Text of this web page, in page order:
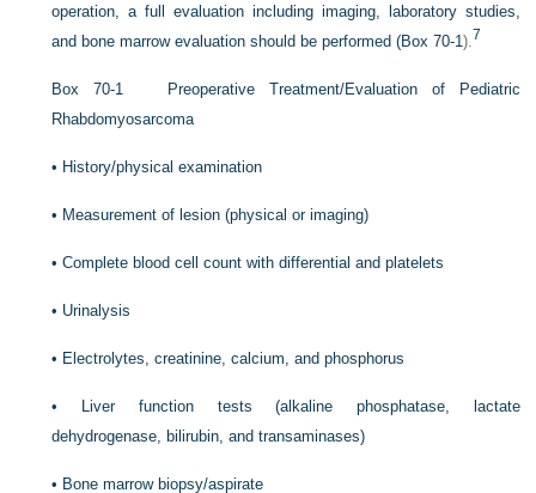
operation, a full evaluation including imaging, laboratory studies,
and bone marrow evaluation should be performed (Box 70-1). 7
Box 70-1
Preoperative Treatment/Evaluation of Pediatric
Rhabdomyosarcoma
• History/physical examination
• Measurement of lesion (physical or imaging)
•Complete blood cell count with differential and platelets
• Urinalysis
• Electrolytes, creatinine, calcium, and phosphorus
•
Liver function tests (alkaline phosphatase, lactate
dehydrogenase, bilirubin, and transaminases)
• Bone marrow biopsy/aspirate